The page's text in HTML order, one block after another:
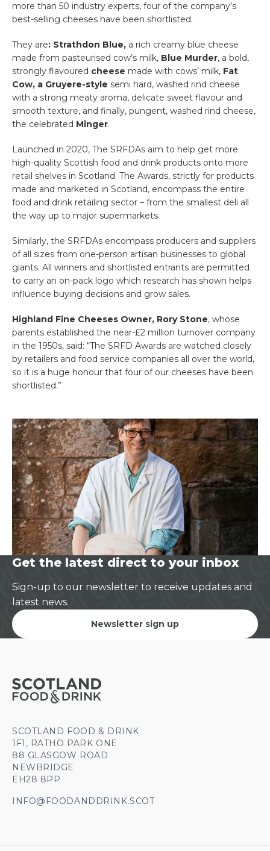
more than 50 industry experts, four of the company’s
best-selling cheeses have been shortlisted.
They are: Strathdon Blue, a rich creamy blue cheese
made from pasteurised cow’s milk, Blue Murder, a bold,
strongly flavoured cheese made with cows’ milk, Fat
Cow, a Gruyere-style semi hard, washed rind cheese
with a strong meaty aroma, delicate sweet flavour and
smooth texture, and finally, pungent, washed rind cheese,
the celebrated Minger.
Launched in 2020, The SRFDAs aim to help get more
high-quality Scottish food and drink products onto more
retail shelves in Scotland. The Awards, strictly for products
made and marketed in Scotland, encompass the entire
food and drink retailing sector – from the smallest deli all
the way up to major supermarkets.
Similarly, the SRFDAs encompass producers and suppliers
of all sizes from one-person artisan businesses to global
giants. All winners and shortlisted entrants are permitted
to carry an on-pack logo which research has shown helps
influence buying decisions and grow sales.
Highland Fine Cheeses Owner, Rory Stone, whose
parents established the near-£2 million turnover company
in the 1950s, said: “The SRFD Awards are watched closely
by retailers and food service companies all over the world,
so it is a huge honour that four of our cheeses have been
shortlisted.”
Get the latest direct to your inbox
Sign-up to our newsletter to receive updates and
latest news.
Newsletter sign up
SCOTLAND FOOD & DRINK
1F1, RATHO PARK ONE
88 GLASGOW ROAD
NEWBRIDGE
EH28 8PP
INFO@FOODANDDRINK.SCOT